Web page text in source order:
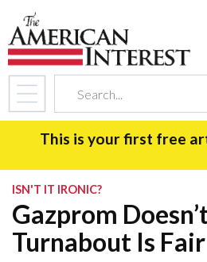
This is your first free
ISN'T IT IRONIC?
Gazprom
Turnabout Is